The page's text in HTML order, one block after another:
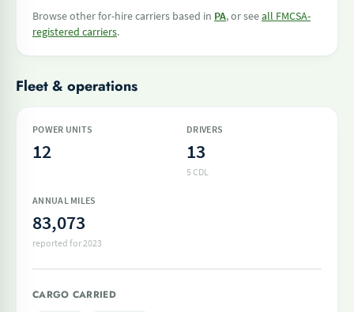
Browse other for-hire carriers based in PA, or seeall FMCSA-
registered carriers.
Fleet & operations
POWER UNITS
12
DRIVERS
13
5 CDL
ANNUAL MILES
83,073
reported for 2023
CARGO CARRIED